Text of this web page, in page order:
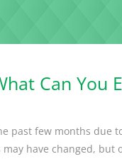
Can You
past few months due
have changed,